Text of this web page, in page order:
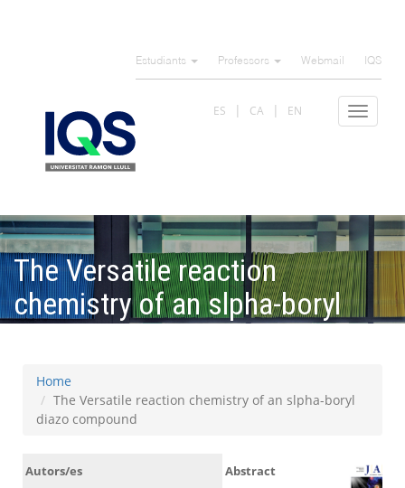
Estudiants Professors Webmail IQS
Toggle
ES CA EN
The Versatile reaction
chemistry of an slpha-boryl
Home
The Versatile reaction chemistry of an slpha-boryl
diazo compound
Autors/es
Abstract